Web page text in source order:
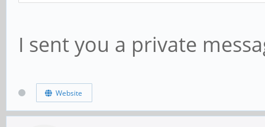
I sent you a private
Website